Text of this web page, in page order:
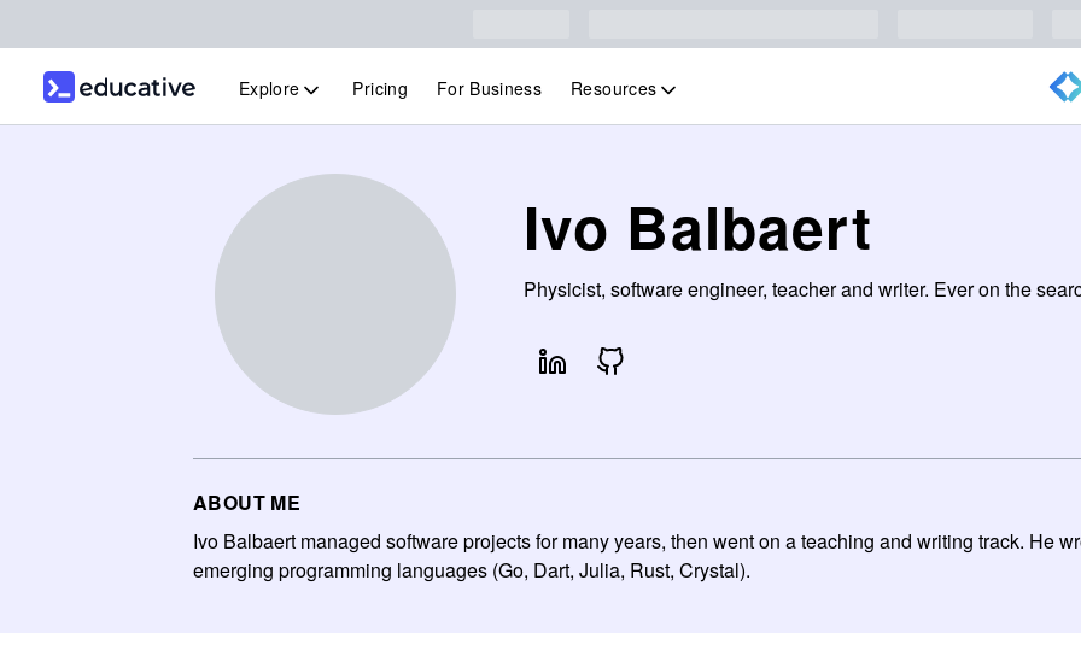
Explore Pricing For Business Resources
Ivo Balbaert
Physicist, software engineer, teacher and writer. Ever on the
ABOUT ME
Ivo Balbaert managed software projects for many years, then went on a teaching and writing track. He
emerging programming languages (Go, Dart, Julia, Rust, Crystal).